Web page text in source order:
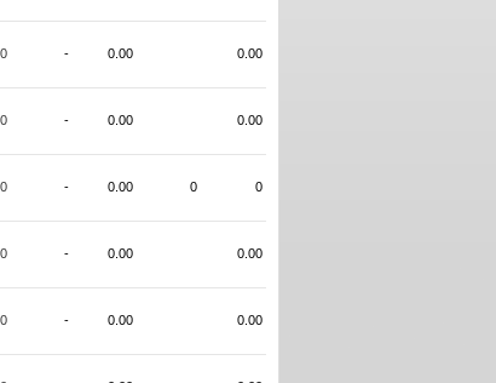
- 0.00 0.00
- 0.00 0.00
- 0.00 0 0
- 0.00 0.00
- 0.00 0.00